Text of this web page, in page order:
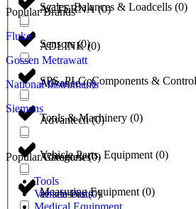
ACTERNA(0)
ADLINK(0)
Advance(0)
Advantech(0)
Advantest(0)
ae sensors(0)
Scales, Balances & Loadcells (0)
Sensors(0)
SPS, PLC, Components &
Tools & Machinery (0)
Vehicle Parts, Equipment (0)
Measuring Equipment (0)
Popular Brands
Fluke
Gossen Metrawatt
National Instruments
Siemens
Popular Categories
Tools
Vehicle Parts
Medical Equipment